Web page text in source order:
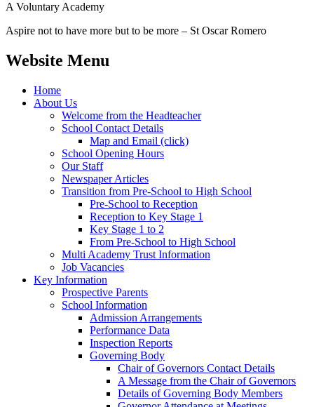
A Voluntary Academy
Aspire not to have more but to be more – St Oscar Romero
Website Menu
Home
About Us
Welcome from the Headteacher
School Contact Details
Map and Email (click)
School Opening Hours
Our Staff
Newspaper Articles
Transition from Pre-School to High School
Pre-School to Reception
Reception to Key Stage 1
Key Stage 1 to 2
From Pre-School to High School
Multi Academy Trust Information
Job Vacancies
Key Information
Prospective Parents
School Information
Admission Arrangements
Performance Data
Inspection Reports
Governing Body
Chair of Governors Contact Details
A Message from the Chair of Governors
Details of Governing Body Members